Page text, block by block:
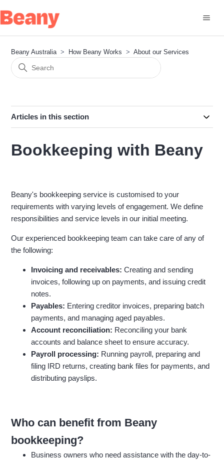
Beany Australia How Beany Works About our Services
Articles in this section
Bookkeeping with Beany
Beany's bookkeeping service is customised to your
requirements with varying levels of engagement. We define
responsibilities and service levels in our initial meeting.
Our experienced bookkeeping team can take care of any of
the following:
Invoicing and receivables: Creating and sending
invoices, following up on payments, and issuing credit
notes.
Payables: Entering creditor invoices, preparing batch
payments, and managing aged payables.
Account reconciliation: Reconciling your bank
accounts and balance sheet to ensure accuracy.
Payroll processing: Running payroll, preparing and
filing IRD returns, creating bank files for payments, and
distributing payslips.
Who can benefit from Beany
bookkeeping?
Business owners who need assistance with the day-to-